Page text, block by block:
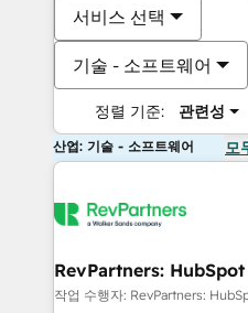
서비스 선택
기술 - 소프트웨어
정렬 기준: 관련성
산업: 기술 - 소프트웨어 모
RevPartners: HubSpot
작업 수행자: RevPartners: